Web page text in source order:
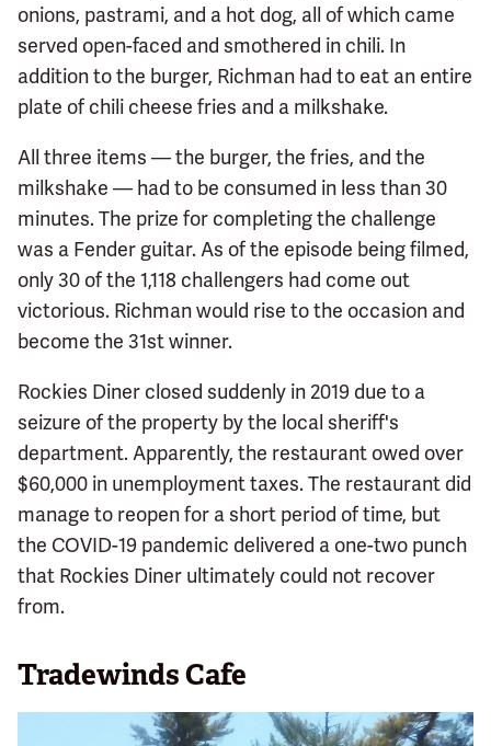
onions, pastrami, and a hot dog, all of which came
served open-faced and smothered in chili. In
addition to the burger, Richman had to eat an entire
plate of chili cheese fries and a milkshake.
All three items — the burger, the fries, and the
milkshake — had to be consumed in less than 30
minutes. The prize for completing the challenge
was a Fender guitar. As of the episode being filmed,
only 30 of the 1,118 challengers had come out
victorious. Richman would rise to the occasion and
become the 31st winner.
Rockies Diner closed suddenly in 2019 due to a
seizure of the property by the local sheriff's
department. Apparently, the restaurant owed over
$60,000 in unemployment taxes. The restaurant did
manage to reopen for a short period of time, but
the COVID-19 pandemic delivered a one-two punch
that Rockies Diner ultimately could not recover
from.
Tradewinds Cafe